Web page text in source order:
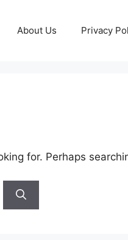
About Us Privacy
for. Perhaps